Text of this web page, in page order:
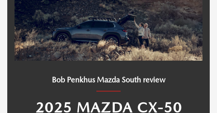
Bob Penkhus Mazda South review
2025 MAZDA CX-50